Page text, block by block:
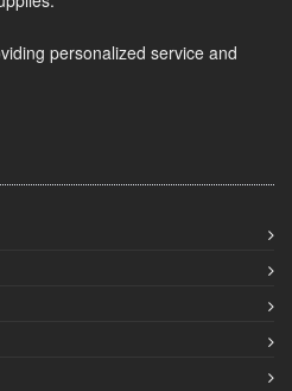
personalized service and